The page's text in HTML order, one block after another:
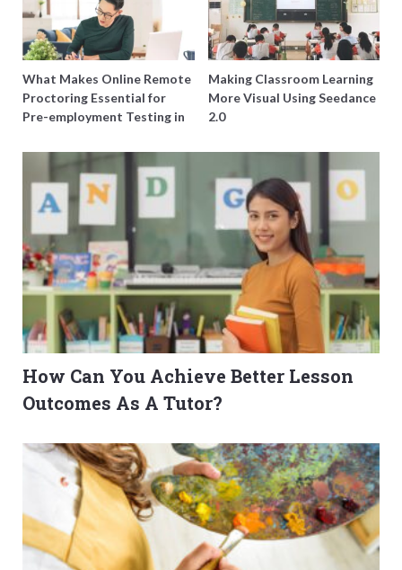
Questions
What Makes Online Remote
Proctoring Essential for
Pre-employment Testing in
Making Classroom Learning
More Visual Using Seedance
2.0
How Can You Achieve Better Lesson
Outcomes As A Tutor?